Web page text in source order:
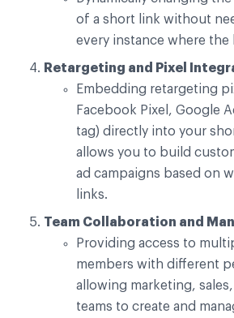
of a short link without
every instance where the
Retargeting and Pixel
Embedding retargeting
Facebook Pixel, Google
tag) directly into your
allows you to build
ad campaigns based on
links.
Team Collaboration and
Providing access to
members with different
allowing marketing,
teams to create and